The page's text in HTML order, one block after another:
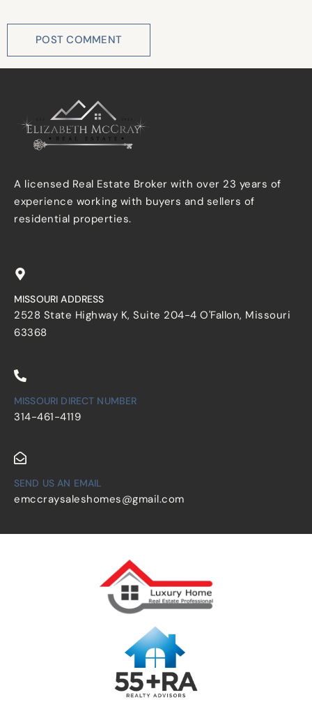
A licensed Real Estate Broker with over 23 years of
experience working with buyers and sellers of
residential properties.
MISSOURI ADDRESS
2528 State Highway K, Suite 204-4 O'Fallon, Missouri
63368
MISSOURI DIRECT NUMBER
314-461-4119
SEND US AN EMAIL
emccraysaleshomes@gmail.com